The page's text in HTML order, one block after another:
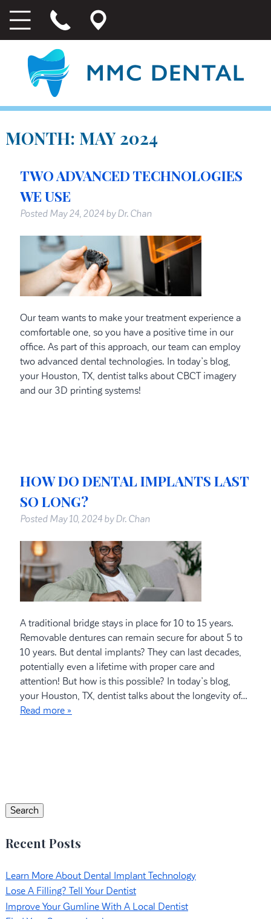
MONTH: MAY 2024
TWO ADVANCED TECHNOLOGIES
WE USE
Posted May 24, 2024 by Dr. Chan
Our team wants to make your treatment experience a
comfortable one, so you have a positive time in our
office. As part of this approach, our team can employ
two advanced dental technologies. In today’s blog,
your Houston, TX, dentist talks about CBCT imagery
and our 3D printing systems!
HOW DO DENTAL IMPLANTS LAST
SO LONG?
Posted May 10, 2024 by Dr. Chan
A traditional bridge stays in place for 10 to 15 years.
Removable dentures can remain secure for about 5 to
10 years. But dental implants? They can last decades,
potentially even a lifetime with proper care and
attention! But how is this possible? In today’s blog,
your Houston, TX, dentist talks about the longevity of…
Read more »
Search
Recent Posts
Learn More About Dental Implant Technology
Lose A Filling? Tell Your Dentist
Improve Your Gumline With A Local Dentist